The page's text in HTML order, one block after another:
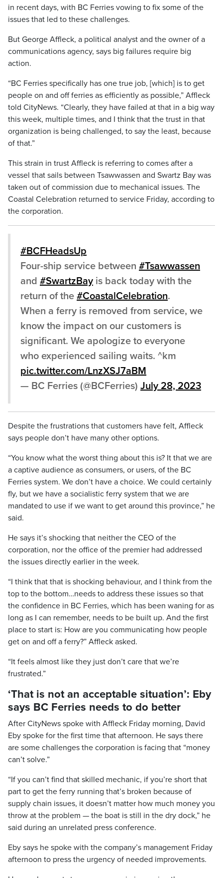
in recent days, with BC Ferries vowing to fix some of the
issues that led to these challenges.
But George Affleck, a political analyst and the owner of a
communications agency, says big failures require big
action.
“BC Ferries specifically has one true job, [which] is to get
people on and off ferries as efficiently as possible,” Affleck
told CityNews. “Clearly, they have failed at that in a big way
this week, multiple times, and I think that the trust in that
organization is being challenged, to say the least, because
of that.”
This strain in trust Affleck is referring to comes after a
vessel that sails between Tsawwassen and Swartz Bay was
taken out of commission due to mechanical issues. The
Coastal Celebration returned to service Friday, according to
the corporation.
#BCFHeadsUp
Four-ship service between #Tsawwassen
and #SwartzBay is back today with the
return of the #CoastalCelebration.
When a ferry is removed from service, we
know the impact on our customers is
significant. We apologize to everyone
who experienced sailing waits. ^km
pic.twitter.com/LnzXSJ7aBM
— BC Ferries (@BCFerries) July 28, 2023
Despite the frustrations that customers have felt, Affleck
says people don’t have many other options.
“You know what the worst thing about this is? It that we are
a captive audience as consumers, or users, of the BC
Ferries system. We don’t have a choice. We could certainly
fly, but we have a socialistic ferry system that we are
mandated to use if we want to get around this province,” he
said.
He says it’s shocking that neither the CEO of the
corporation, nor the office of the premier had addressed
the issues directly earlier in the week.
“I think that that is shocking behaviour, and I think from the
top to the bottom…needs to address these issues so that
the confidence in BC Ferries, which has been waning for as
long as I can remember, needs to be built up. And the first
place to start is: How are you communicating how people
get on and off a ferry?” Affleck asked.
“It feels almost like they just don’t care that we’re
frustrated.”
‘That is not an acceptable situation’: Eby
says BC Ferries needs to do better
After CityNews spoke with Affleck Friday morning, David
Eby spoke for the first time that afternoon. He says there
are some challenges the corporation is facing that “money
can’t solve.”
“If you can’t find that skilled mechanic, if you’re short that
part to get the ferry running that’s broken because of
supply chain issues, it doesn’t matter how much money you
throw at the problem — the boat is still in the dry dock,” he
said during an unrelated press conference.
Eby says he spoke with the company’s management Friday
afternoon to press the urgency of needed improvements.